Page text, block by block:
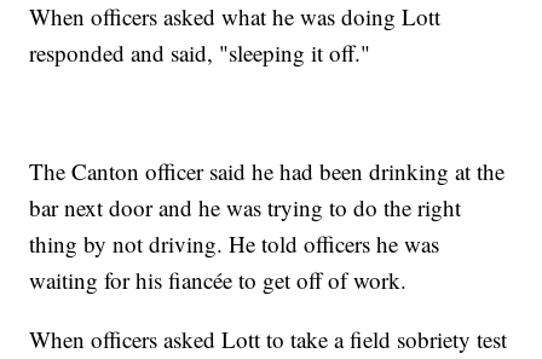
When officers asked what he was doing Lott
responded and said, "sleeping it off."
The Canton officer said he had been drinking at the
bar next door and he was trying to do the right
thing by not driving. He told officers he was
waiting for his fiancée to get off of work.
When officers asked Lott to take a field sobriety test